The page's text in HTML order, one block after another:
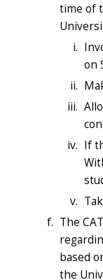
time of
on
If
The
based
the